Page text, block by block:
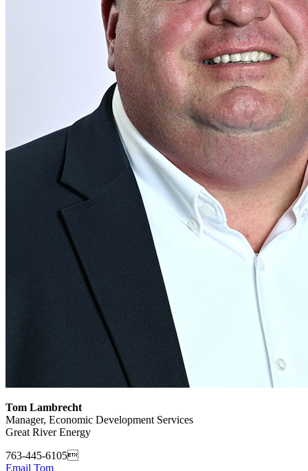
Tom Lambrecht
Manager, Economic Development Services
Great River Energy
763-445-6105
Email Tom